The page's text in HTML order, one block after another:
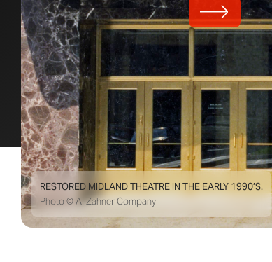
RESTORED MIDLAND THEATRE IN THE EARLY 1990’S.
Photo © A. Zahner Company